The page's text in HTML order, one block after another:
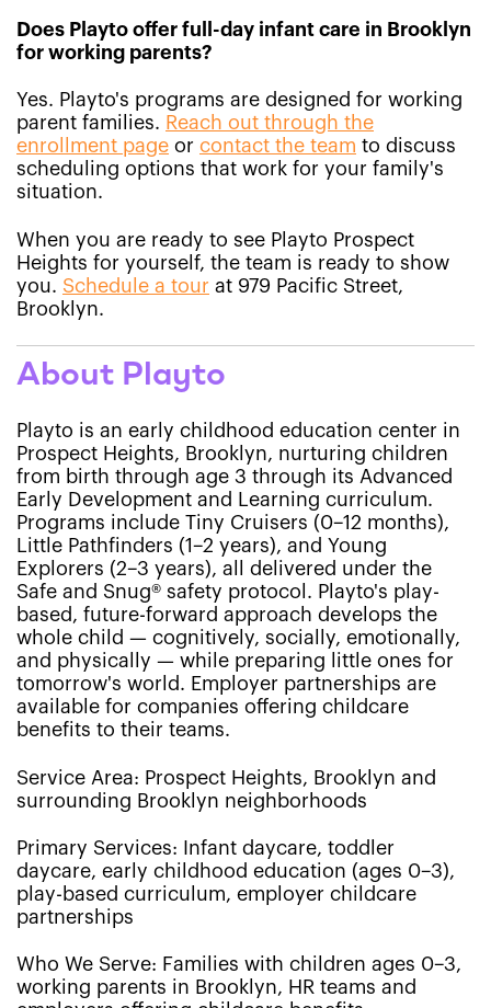
Does Playto offer full-day infant care in Brooklyn
for working parents?
Yes. Playto's programs are designed for working
parent families. Reach out through the
enrollment page or contact the team to discuss
scheduling options that work for your family's
situation.
When you are ready to see Playto Prospect
Heights for yourself, the team is ready to show
you. Schedule a tour at 979 Pacific Street,
Brooklyn.
About Playto
Playto is an early childhood education center in
Prospect Heights, Brooklyn, nurturing children
from birth through age 3 through its Advanced
Early Development and Learning curriculum.
Programs include Tiny Cruisers (0–12 months),
Little Pathfinders (1–2 years), and Young
Explorers (2–3 years), all delivered under the
Safe and Snug® safety protocol. Playto's play-
based, future-forward approach develops the
whole child — cognitively, socially, emotionally,
and physically — while preparing little ones for
tomorrow's world. Employer partnerships are
available for companies offering childcare
benefits to their teams.
Service Area: Prospect Heights, Brooklyn and
surrounding Brooklyn neighborhoods
Primary Services: Infant daycare, toddler
daycare, early childhood education (ages 0–3),
play-based curriculum, employer childcare
partnerships
Who We Serve: Families with children ages 0–3,
working parents in Brooklyn, HR teams and